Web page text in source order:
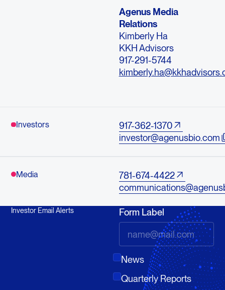
Agenus Media
Relations
Kimberly Ha
KKH Advisors
917-291-5744
Investors
917-362-1370
investor@agenusbio.com
Media
781-674-4422
Investor Email Alerts Form Label
News
Quarterly Reports